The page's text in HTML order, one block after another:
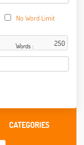
No Word Limit
Words :
CATEGORIES